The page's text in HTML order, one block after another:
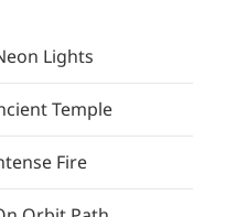
Lights
Temple
Fire